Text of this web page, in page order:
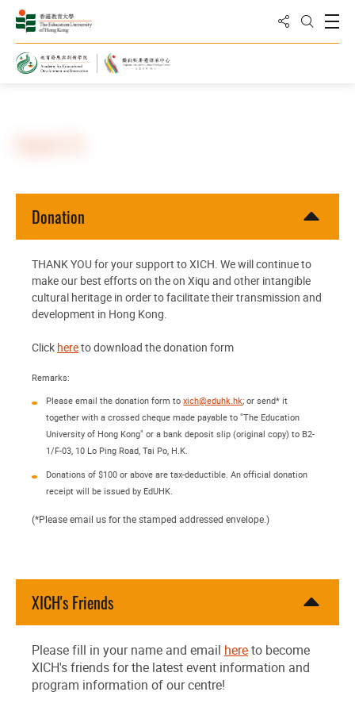
Share to
Open
Donation
THANK YOU for your support to XICH. We will continue to
make our best efforts on the on Xiqu and other intangible
cultural heritage in order to facilitate their transmission and
development in Hong Kong.
Click hereto download the donation form
Remarks:
Please email the donation form toxich@eduhk.hk; or send* it
together with a crossed cheque made payable to "The Education
University of Hong Kong" or a bank deposit slip (original copy) to B2-
1/F-03, 10 Lo Ping Road, Tai Po, H.K.
Donations of $100 or above are tax-deductible. An official donation
receipt will be issued by EdUHK.
(*Please email us for the stamped addressed envelope.)
XICH's Friends
Please fill in your name and email hereto become
XICH's friends for the latest event information and
program information of our centre!